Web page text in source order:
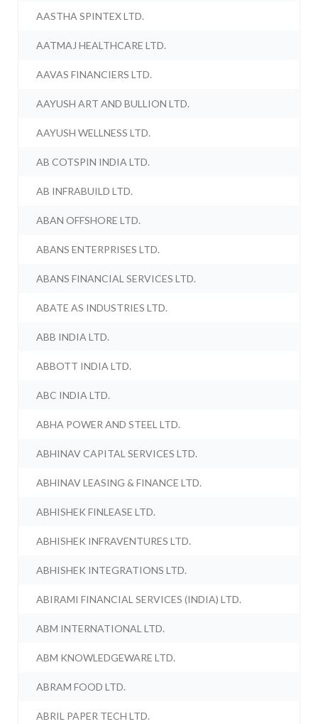
AASTHA SPINTEX LTD.
AATMAJ HEALTHCARE LTD.
AAVAS FINANCIERS LTD.
AAYUSH ART AND BULLION LTD.
AAYUSH WELLNESS LTD.
AB COTSPIN INDIA LTD.
AB INFRABUILD LTD.
ABAN OFFSHORE LTD.
ABANS ENTERPRISES LTD.
ABANS FINANCIAL SERVICES LTD.
ABATE AS INDUSTRIES LTD.
ABB INDIA LTD.
ABBOTT INDIA LTD.
ABC INDIA LTD.
ABHA POWER AND STEEL LTD.
ABHINAV CAPITAL SERVICES LTD.
ABHINAV LEASING & FINANCE LTD.
ABHISHEK FINLEASE LTD.
ABHISHEK INFRAVENTURES LTD.
ABHISHEK INTEGRATIONS LTD.
ABIRAMI FINANCIAL SERVICES (INDIA) LTD.
ABM INTERNATIONAL LTD.
ABM KNOWLEDGEWARE LTD.
ABRAM FOOD LTD.
ABRIL PAPER TECH LTD.